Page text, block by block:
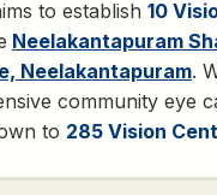
to establish 10
Neelakantapuram
Neelakantapuram.
community eye
to 285 Vision